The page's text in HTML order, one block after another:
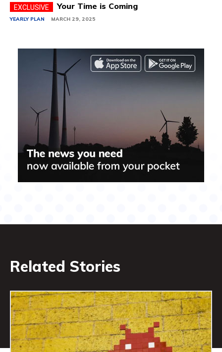
Your Time is Coming
YEARLY PLAN MARCH 29, 2025
Related Stories